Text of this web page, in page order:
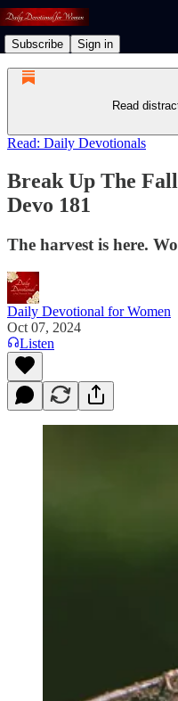
Subscribe Sign in
Read
Read: Daily Devotionals
Break Up The
Devo 181
The harvest is here.
Daily Devotional for Women
Oct 07, 2024
Listen